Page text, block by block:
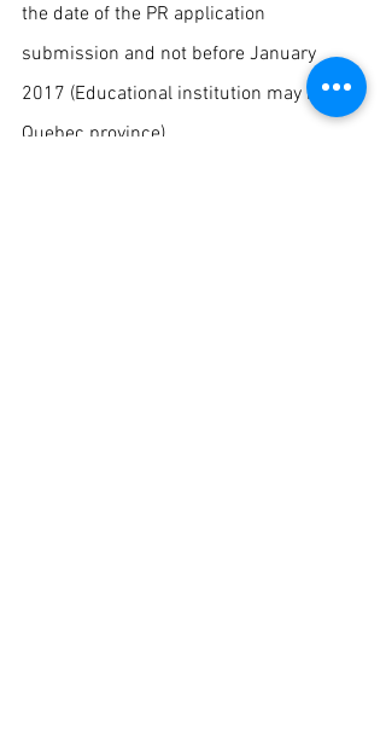
the date of the PR application
submission and not before January
2017 (Educational institution may be in
Quebec province)